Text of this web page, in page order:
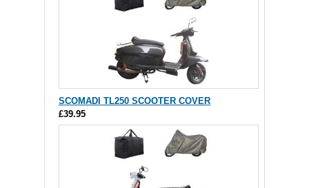
SCOMADI TL250 SCOOTER COVER
£39.95